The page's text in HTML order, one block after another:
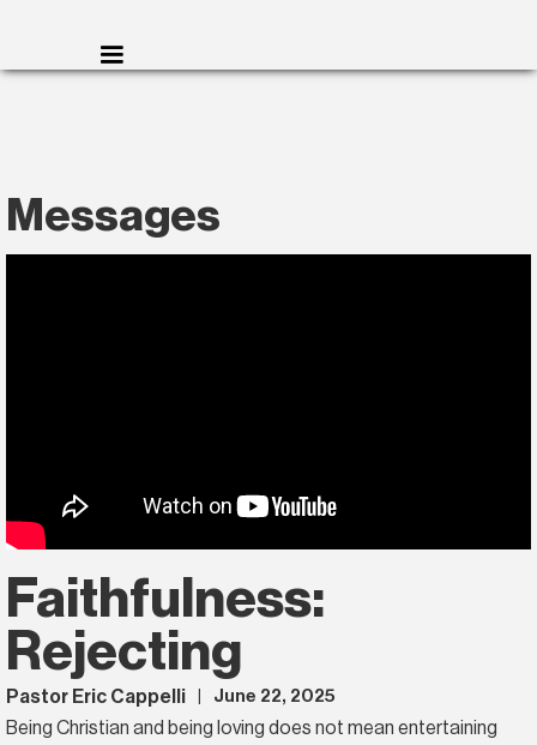
Messages
Faithfulness:
Rejecting
Pastor Eric Cappelli June 22, 2025
Being Christian and being loving does not mean entertaining